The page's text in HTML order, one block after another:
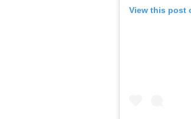
View this post